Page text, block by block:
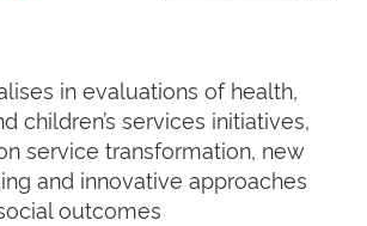
in evaluations of health,
children’s services initiatives,
service transformation, new
and innovative approaches
outcomes